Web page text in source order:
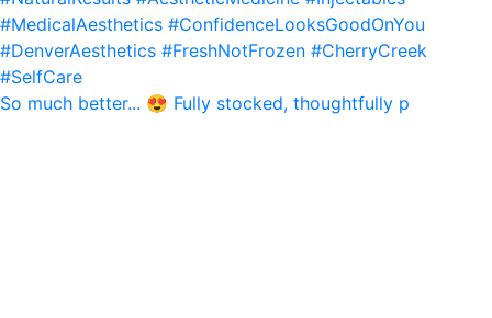
So much better... 😍 Fully stocked, thoughtfully p